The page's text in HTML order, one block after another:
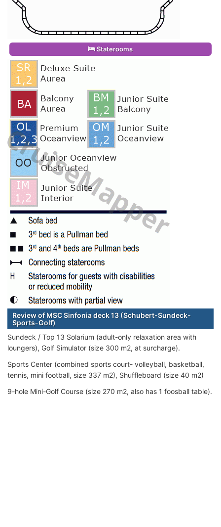
Staterooms
Review of MSC Sinfonia deck 13 (Schubert-Sundeck-
Sports-Golf)
Sundeck / Top 13 Solarium (adult-only relaxation area with
loungers), Golf Simulator (size 300 m2, at surcharge).
Sports Center (combined sports court- volleyball, basketball,
tennis, mini football, size 337 m2), Shuffleboard (size 40 m2)
9-hole Mini-Golf Course (size 270 m2, also has 1 foosball table).